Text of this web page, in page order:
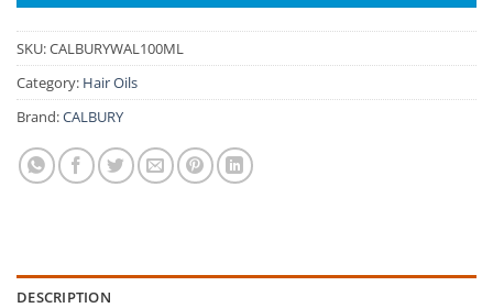
SKU:CALBURYWAL100ML
Category: Hair Oils
Brand:CALBURY
DESCRIPTION